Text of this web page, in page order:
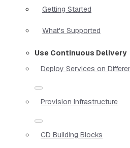
Getting Started
What's Supported
Use Continuous Delivery
Deploy Services on
Provision Infrastructure
CD Building Blocks